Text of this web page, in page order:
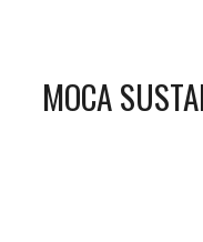
MOCA